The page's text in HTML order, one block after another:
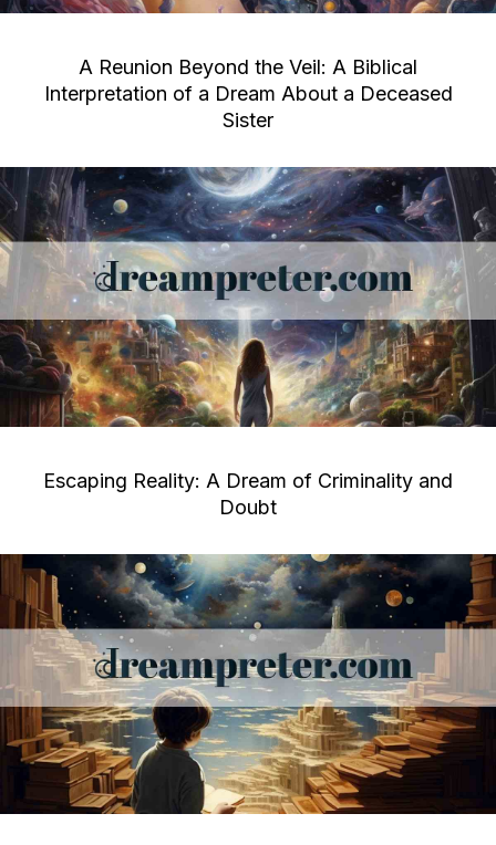
A Reunion Beyond the Veil: A Biblical
Interpretation of a Dream About a Deceased
Sister
Escaping Reality: A Dream of Criminality and
Doubt